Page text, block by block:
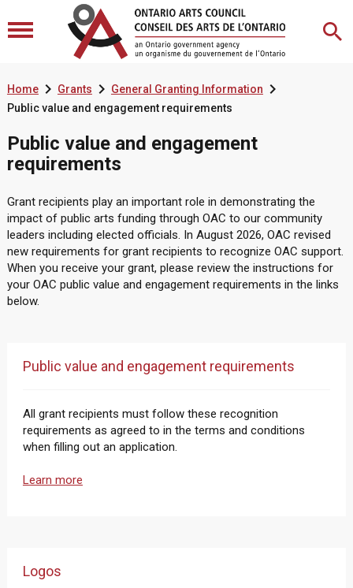
Home Grants General Granting Information
Public value and engagement requirements
Public value and engagement
requirements
Grant recipients play an important role in demonstrating the
impact of public arts funding through OAC to our community
leaders including elected officials. In August 2026, OAC revised
new requirements for grant recipients to recognize OAC support.
When you receive your grant, please review the instructions for
your OAC public value and engagement requirements in the links
below.
Public value and engagement requirements
All grant recipients must follow these recognition
requirements as agreed to in the terms and conditions
when filling out an application.
Learn more
Logos